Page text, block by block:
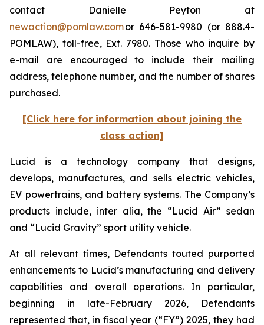
contact Danielle Peyton at
newaction@pomlaw.comor 646-581-9980 (or 888.4-
POMLAW), toll-free, Ext. 7980. Those who inquire by
e-mail are encouraged to include their mailing
address, telephone number, and the number of shares
purchased.
[Click here for information about joining the
class action]
Lucid is a technology company that designs,
develops, manufactures, and sells electric vehicles,
EV powertrains, and battery systems. The Company’s
products include, inter alia, the “Lucid Air” sedan
and “Lucid Gravity” sport utility vehicle.
At all relevant times, Defendants touted purported
enhancements to Lucid’s manufacturing and delivery
capabilities and overall operations. In particular,
beginning in late-February 2026, Defendants
represented that, in fiscal year (“FY”) 2025, they had